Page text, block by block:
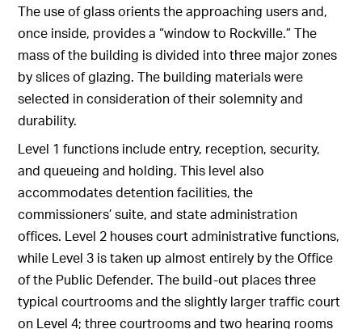
The use of glass orients the approaching users and,
once inside, provides a “window to Rockville.” The
mass of the building is divided into three major zones
by slices of glazing. The building materials were
selected in consideration of their solemnity and
durability.
Level 1 functions include entry, reception, security,
and queueing and holding. This level also
accommodates detention facilities, the
commissioners’ suite, and state administration
offices. Level 2 houses court administrative functions,
while Level 3 is taken up almost entirely by the Office
of the Public Defender. The build-out places three
typical courtrooms and the slightly larger traffic court
on Level 4; three courtrooms and two hearing rooms